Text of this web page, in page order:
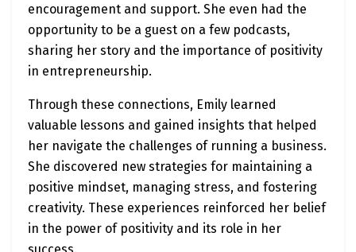
encouragement and support. She even had the
opportunity to be a guest on a few podcasts,
sharing her story and the importance of positivity
in entrepreneurship.
Through these connections, Emily learned
valuable lessons and gained insights that helped
her navigate the challenges of running a business.
She discovered new strategies for maintaining a
positive mindset, managing stress, and fostering
creativity. These experiences reinforced her belief
in the power of positivity and its role in her